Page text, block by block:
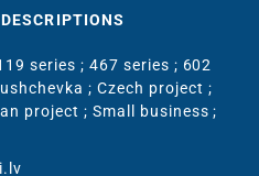
series ; 467 series ; 602
; Czech project ;
project ; Small business ;